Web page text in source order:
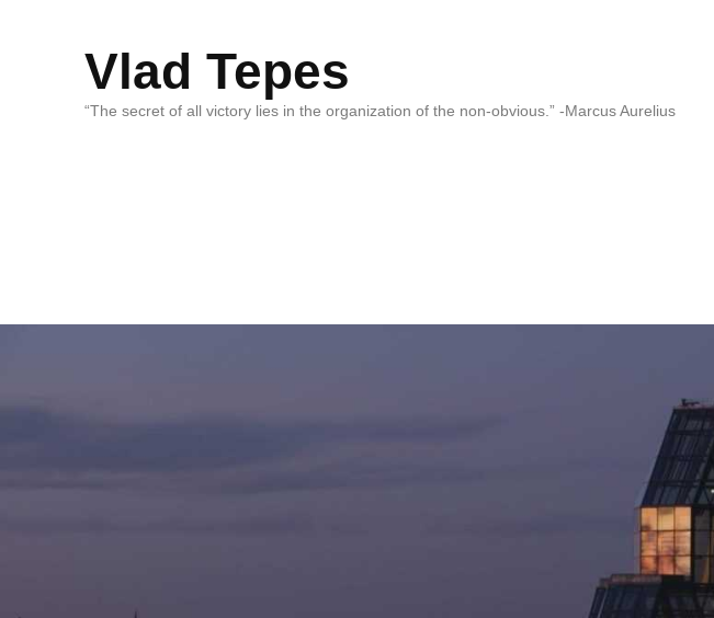
Vlad Tepes
“The secret of all victory lies in the organization of the non-obvious.” -Marcus Aurelius